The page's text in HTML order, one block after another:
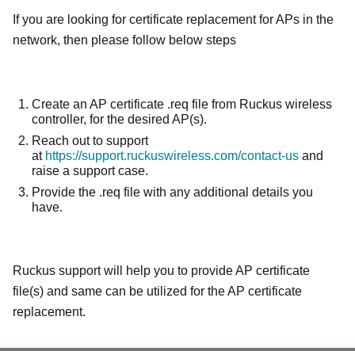
If you are looking for certificate replacement for APs in the
network, then please follow below steps
Create an AP certificate .req file from Ruckus wireless
controller, for the desired AP(s).
Reach out to support
at https://support.ruckuswireless.com/contact-us and
raise a support case.
Provide the .req file with any additional details you
have.
Ruckus support will help you to provide AP certificate
file(s) and same can be utilized for the AP certificate
replacement.